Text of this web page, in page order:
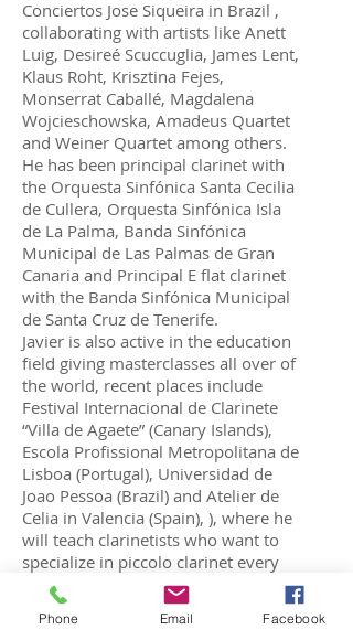
Conciertos Jose Siqueira in Brazil ,
collaborating with artists like Anett
Luig, Desireé Scuccuglia, James Lent,
Klaus Roht, Krisztina Fejes,
Monserrat Caballé, Magdalena
Wojcieschowska, Amadeus Quartet
and Weiner Quartet among others.
He has been principal clarinet with
the Orquesta Sinfónica Santa Cecilia
de Cullera, Orquesta Sinfónica Isla
de La Palma, Banda Sinfónica
Municipal de Las Palmas de Gran
Canaria and Principal E flat clarinet
with the Banda Sinfónica Municipal
de Santa Cruz de Tenerife.
Javier is also active in the education
field giving masterclasses all over of
the world, recent places include
Festival Internacional de Clarinete
“Villa de Agaete” (Canary Islands),
Escola Profissional Metropolitana de
Lisboa (Portugal), Universidad de
Joao Pessoa (Brazil) and Atelier de
Celia in Valencia (Spain), ), where he
will teach clarinetists who want to
specialize in piccolo clarinet every
three months.
Recently, he has been an
international jury member in the
Phone Email Facebook